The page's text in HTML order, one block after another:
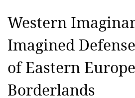
Western
Imagined
of Eastern
Borderlands